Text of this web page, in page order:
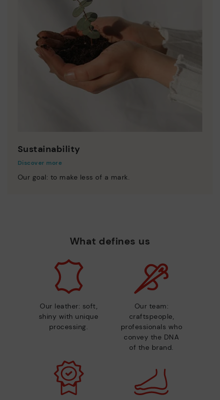
Sustainability
Discover more
Our goal: to make less of a mark.
What defines us
Our leather: soft,
shiny with unique
processing.
Our team:
craftspeople,
professionals who
convey the DNA
of the brand.